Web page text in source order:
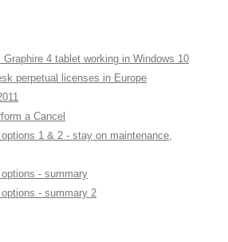
4 tablet working in Windows 10
perpetual licenses in Europe
a Cancel
1 & 2 - stay on maintenance,
- summary
- summary 2